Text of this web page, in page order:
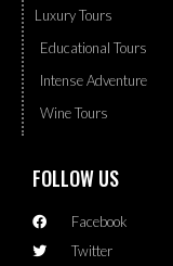
Luxury Tours
Educational Tours
Intense Adventure
Wine Tours
FOLLOW US
Facebook
Twitter